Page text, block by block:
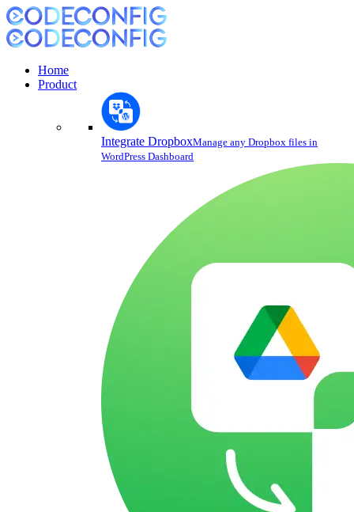
Home
Product
Integrate DropboxManage any Dropbox files in
WordPress Dashboard